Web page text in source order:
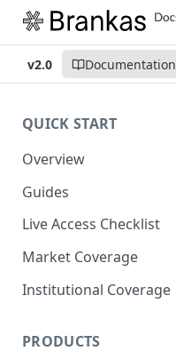
v2.0 Documentation
QUICK START
Overview
Guides
Account Setup Guide
Postman Guide
Live Access Guide
Live Access Checklist
Market Coverage
Institutional Coverage
Disburse
PRODUCTS